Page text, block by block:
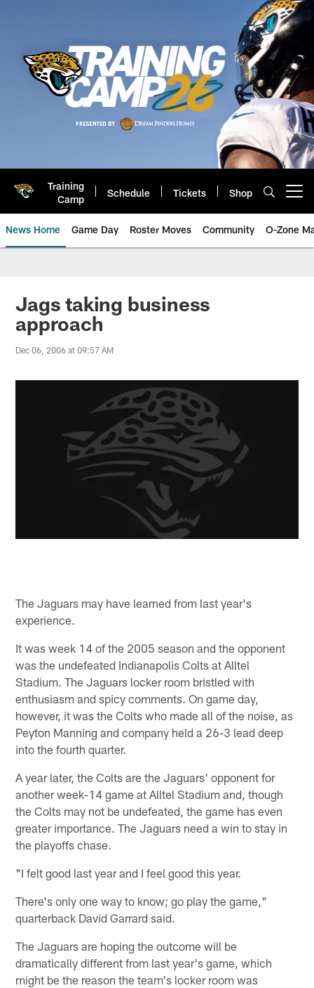
Training
Camp
Schedule Tickets Shop
News Home Game Day Roster Moves Community O-Zone
Jaguars News | Jacksonville
Jags taking business
approach
Dec 06, 2006 at 09:57 AM
The Jaguars may have learned from last year's
experience.
It was week 14 of the 2005 season and the opponent
was the undefeated Indianapolis Colts at Alltel
Stadium. The Jaguars locker room bristled with
enthusiasm and spicy comments. On game day,
however, it was the Colts who made all of the noise, as
Peyton Manning and company held a 26-3 lead deep
into the fourth quarter.
A year later, the Colts are the Jaguars' opponent for
another week-14 game at Alltel Stadium and, though
the Colts may not be undefeated, the game has even
greater importance. The Jaguars need a win to stay in
the playoffs chase.
"I felt good last year and I feel good this year.
There's only one way to know; go play the game,"
quarterback David Garrard said.
The Jaguars are hoping the outcome will be
dramatically different from last year's game, which
might be the reason the team's locker room was